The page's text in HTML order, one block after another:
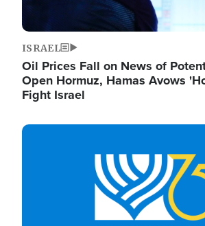
ISRAEL
Oil Prices Fall on News of
Open Hormuz, Hamas Avows
Fight Israel
Image